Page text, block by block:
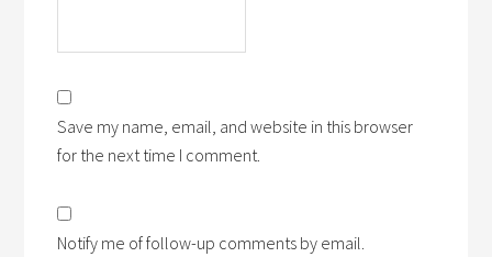
Save my name, email, and website in this browser
for the next time I comment.
Notify me of follow-up comments by email.